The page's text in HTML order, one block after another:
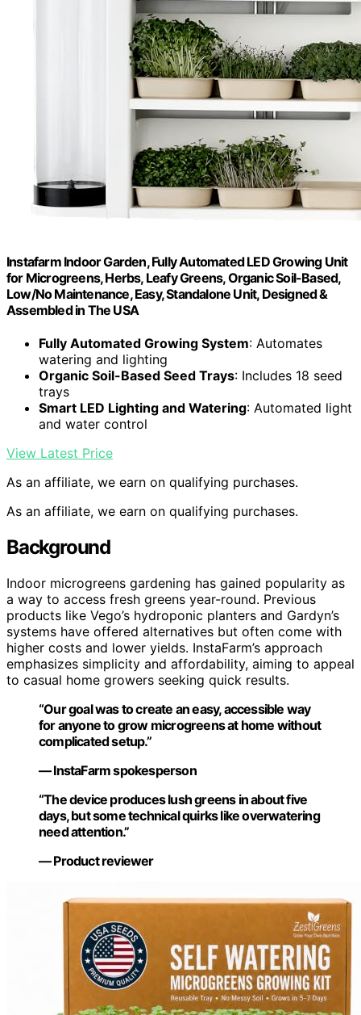
Instafarm Indoor Garden, Fully Automated LED Growing Unit
for Microgreens, Herbs, Leafy Greens, Organic Soil-Based,
Low/No Maintenance, Easy, Standalone Unit, Designed &
Assembled in The USA
Fully Automated Growing System: Automates
watering and lighting
Organic Soil-Based Seed Trays: Includes 18 seed
trays
Smart LED Lighting and Watering: Automated light
and water control
View Latest Price
As an affiliate, we earn on qualifying purchases.
As an affiliate, we earn on qualifying purchases.
Background
Indoor microgreens gardening has gained popularity as
a way to access fresh greens year-round. Previous
products like Vego’s hydroponic planters and Gardyn’s
systems have offered alternatives but often come with
higher costs and lower yields. InstaFarm’s approach
emphasizes simplicity and affordability, aiming to appeal
to casual home growers seeking quick results.
“Our goal was to create an easy, accessible way
for anyone to grow microgreens at home without
complicated setup.”
— InstaFarm spokesperson
“The device produces lush greens in about five
days, but some technical quirks like overwatering
need attention.”
— Product reviewer